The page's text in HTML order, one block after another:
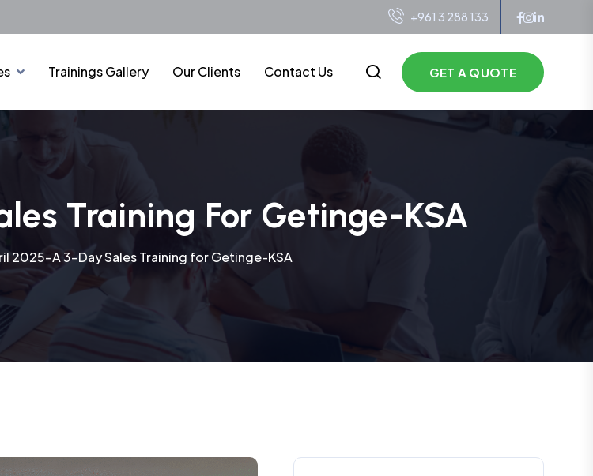
+961 3 288 133
Trainings Gallery Our Clients Contact Us GET A QUOTE
Training For Getinge-KSA
2025-A 3-Day Sales Training for Getinge-KSA